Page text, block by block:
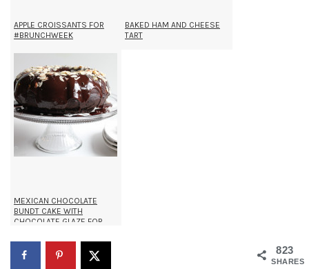
APPLE CROISSANTS FOR
#BRUNCHWEEK
BAKED HAM AND CHEESE
TART
MEXICAN CHOCOLATE
BUNDT CAKE WITH
CHOCOLATE GLAZE FOR
823
SHARES